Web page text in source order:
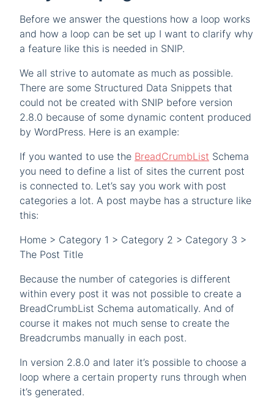
Before we answer the questions how a loop works
and how a loop can be set up I want to clarify why
a feature like this is needed in SNIP.
We all strive to automate as much as possible.
There are some Structured Data Snippets that
could not be created with SNIP before version
2.8.0 because of some dynamic content produced
by WordPress. Here is an example:
If you wanted to use the BreadCrumbList Schema
you need to define a list of sites the current post
is connected to. Let’s say you work with post
categories a lot. A post maybe has a structure like
this:
Home > Category 1 > Category 2 > Category 3 >
The Post Title
Because the number of categories is different
within every post it was not possible to create a
BreadCrumbList Schema automatically. And of
course it makes not much sense to create the
Breadcrumbs manually in each post.
In version 2.8.0 and later it’s possible to choose a
loop where a certain property runs through when
it’s generated.